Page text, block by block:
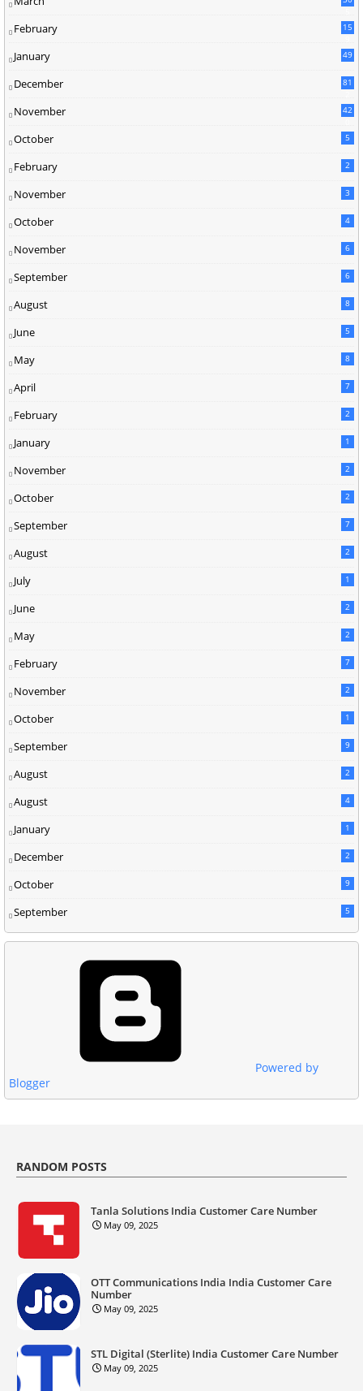
February
15
January 49
December
81
November
42
October 5
February 2
November 3
October 4
November 6
September 6
August 8
June 5
May 8
April 7
February 2
January 1
November 2
October 2
September 7
August 2
July 1
June 2
May 2
February 7
November 2
October 1
September 9
August 2
August 4
January 1
December 2
October 9
September 5
Powered by
Blogger
RANDOM POSTS
Tanla Solutions India Customer Care Number
May 09, 2025
OTT Communications India India Customer Care
Number
May 09, 2025
STL Digital (Sterlite) India Customer Care Number
May 09, 2025